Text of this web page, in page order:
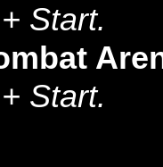
Start.
Start.